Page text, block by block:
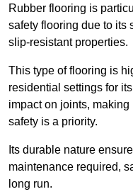
Rubber flooring is
safety flooring due to its
slip-resistant properties.
This type of flooring is
residential settings for
impact on joints,
safety is a priority.
Its durable nature
maintenance required,
long run.